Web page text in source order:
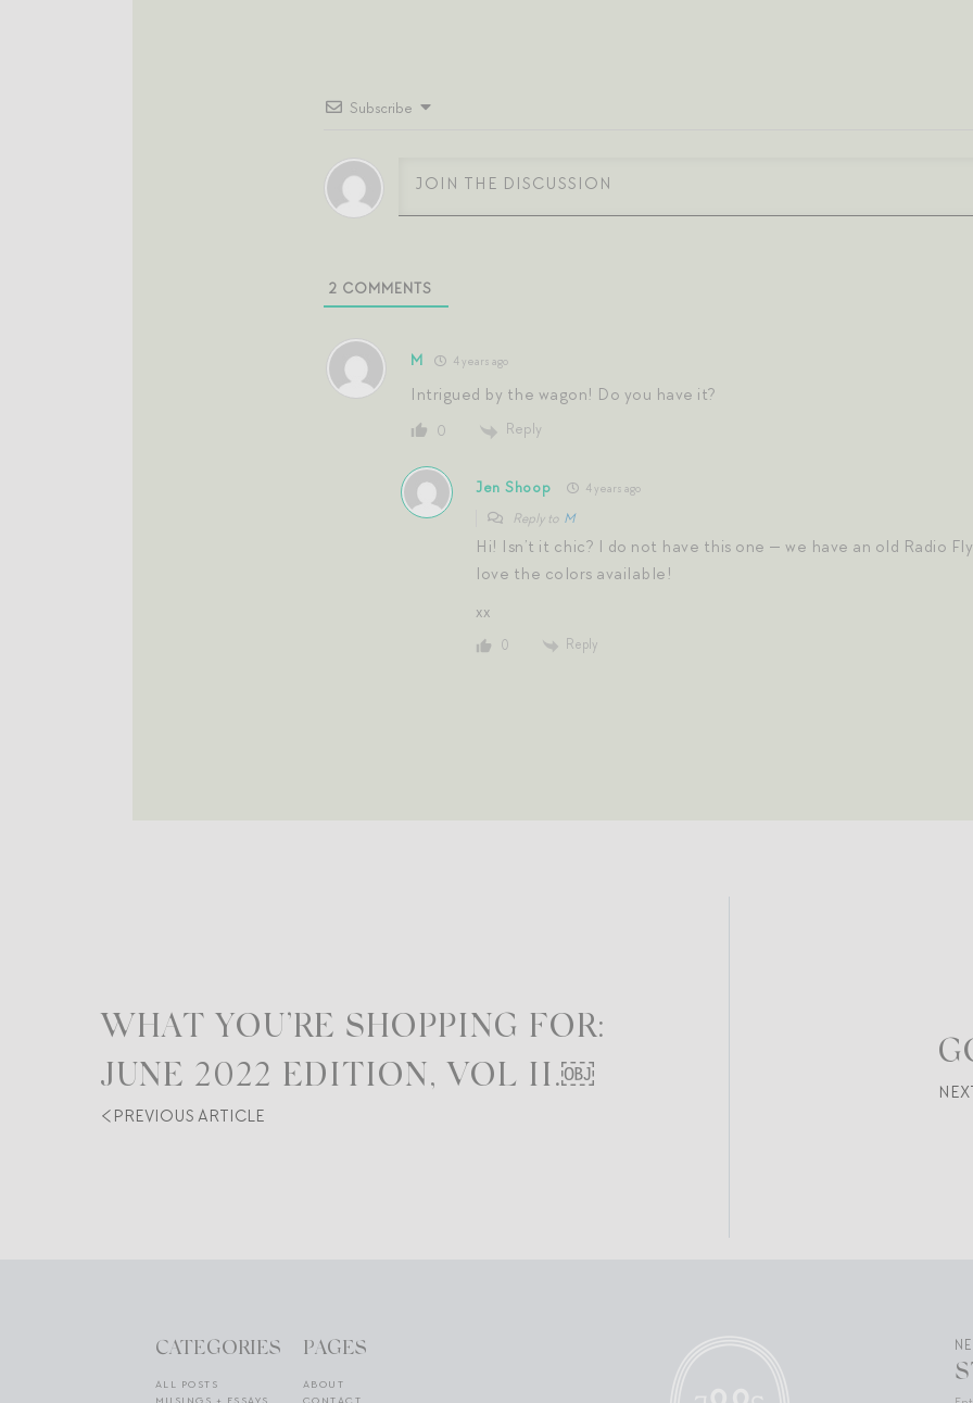
Subscribe
2 COMMENTS
M 4 years ago
Intrigued by the wagon! Do you have it?
0 Reply
Jen Shoop 4 years ago
Reply to M
Hi! Isn’t it chic? I do not have this one — we have an old Radio
love the colors available!
xx
0 Reply
WHAT YOU’RE SHOPPING FOR:
JUNE 2022 EDITION, VOL II.￼
PREVIOUS ARTICLE
CATEGORIES
ALL POSTS
PAGES
ABOUT